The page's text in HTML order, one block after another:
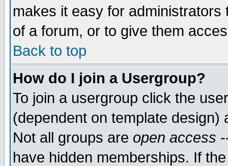
makes it easy for
of a forum, or to give them
Back to top
How do I join a Usergroup?
To join a usergroup click the
(dependent on template
Not all groups are open access
have hidden memberships. If